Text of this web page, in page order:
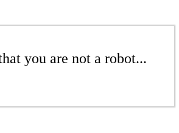
you are not a robot...